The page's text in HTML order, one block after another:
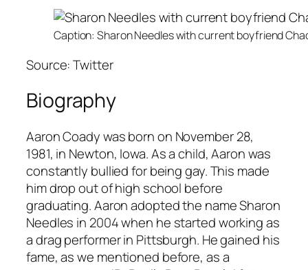
Caption: Sharon Needles with current boyfriend
Source: Twitter
Biography
Aaron Coady was born on November 28,
1981, in Newton, Iowa. As a child, Aaron was
constantly bullied for being gay. This made
him drop out of high school before
graduating. Aaron adopted the name Sharon
Needles in 2004 when he started working as
a drag performer in Pittsburgh. He gained his
fame, as we mentioned before, as a